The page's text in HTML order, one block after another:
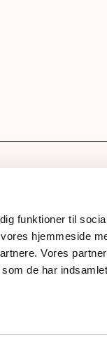
funktioner til
hjemmeside
Vores
de har